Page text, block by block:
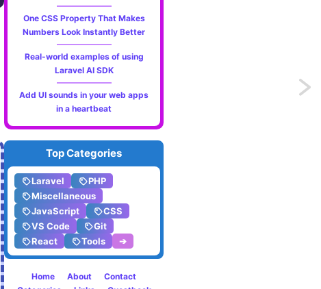
One CSS Property That Makes
Numbers Look Instantly Better
Real-world examples of using
Laravel AI SDK
Add UI sounds in your web apps
in a heartbeat
Top Categories
Laravel
PHP
Miscellaneous
JavaScript
CSS
VS Code
Git
React
Tools ➔
Home About
Contact